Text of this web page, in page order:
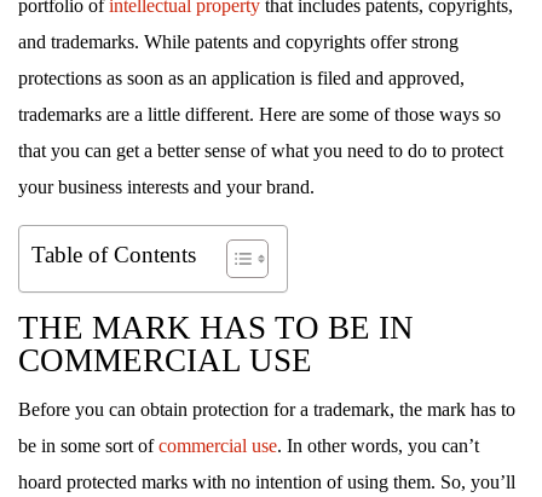
portfolio ofintellectual property that includes patents, copyrights,
and trademarks. While patents and copyrights offer strong
protections as soon as an application is filed and approved,
trademarks are a little different. Here are some of those ways so
that you can get a better sense of what you need to do to protect
your business interests and your brand.
Table of Contents
THE MARK HAS TO BE IN
COMMERCIAL USE
Before you can obtain protection for a trademark, the mark has to
be in some sort ofcommercial use. In other words, you can’t
hoard protected marks with no intention of using them. So, you’ll